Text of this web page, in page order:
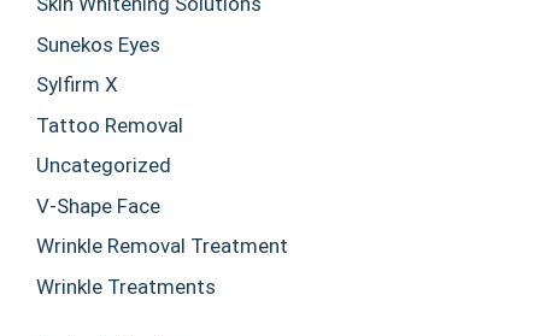
Sunekos Eyes
Sylfirm X
Tattoo Removal
Uncategorized
V-Shape Face
Wrinkle Removal Treatment
Wrinkle Treatments